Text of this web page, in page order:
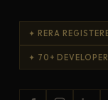
✦ RERA
✦ 70+